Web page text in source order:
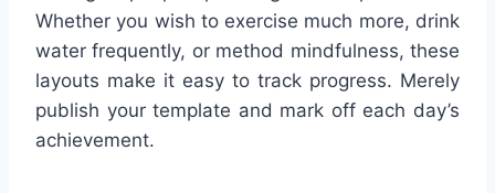
Whether you wish to exercise much more, drink
water frequently, or method mindfulness, these
layouts make it easy to track progress. Merely
publish your template and mark off each day’s
achievement.